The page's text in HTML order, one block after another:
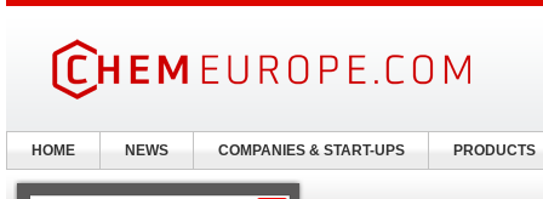
HOME NEWS COMPANIES & START-UPS PRODUCTS